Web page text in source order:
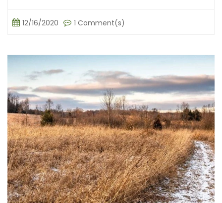
12/16/2020 1 Comment(s)